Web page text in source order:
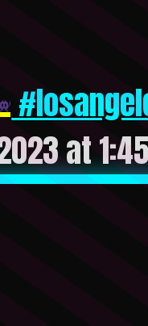
at